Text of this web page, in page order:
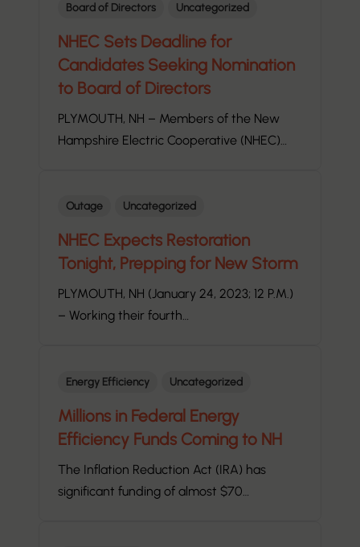
Board of Directors Uncategorized
NHEC Sets Deadline for
Candidates Seeking Nomination
to Board of Directors
PLYMOUTH, NH – Members of the New
Hampshire Electric Cooperative (NHEC)…
Outage Uncategorized
NHEC Expects Restoration
Tonight, Prepping for New Storm
PLYMOUTH, NH (January 24, 2023; 12 P.M.)
– Working their fourth…
Energy Efficiency Uncategorized
Millions in Federal Energy
Efficiency Funds Coming to NH
The Inflation Reduction Act (IRA) has
significant funding of almost $70…